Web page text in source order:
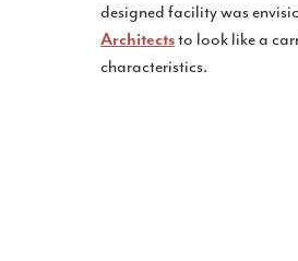
designed facility was
Architectsto look like a
characteristics.